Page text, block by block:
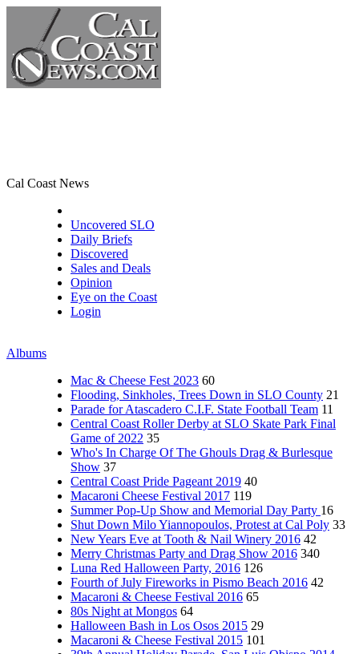
Cal Coast News
Uncovered SLO
Daily Briefs
Discovered
Sales and Deals
Opinion
Eye on the Coast
Login
Albums
Mac & Cheese Fest 2023 60
Flooding, Sinkholes, Trees Down in SLO County 21
Parade for Atascadero C.I.F. State Football Team 11
Central Coast Roller Derby at SLO Skate Park Final
Game of 2022 35
Who's In Charge Of The Ghouls Drag & Burlesque
Show 37
Central Coast Pride Pageant 2019 40
Macaroni Cheese Festival 2017 119
Summer Pop-Up Show and Memorial Day Party 16
Shut Down Milo Yiannopoulos, Protest at Cal Poly 33
New Years Eve at Tooth & Nail Winery 2016 42
Merry Christmas Party and Drag Show 2016 340
Luna Red Halloween Party, 2016 126
Fourth of July Fireworks in Pismo Beach 2016 42
Macaroni & Cheese Festival 2016 65
80s Night at Mongos 64
Halloween Bash in Los Osos 2015 29
Macaroni & Cheese Festival 2015 101